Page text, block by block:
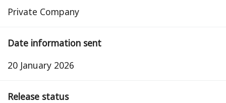
Private Company
Date information sent
20 January 2026
Release status